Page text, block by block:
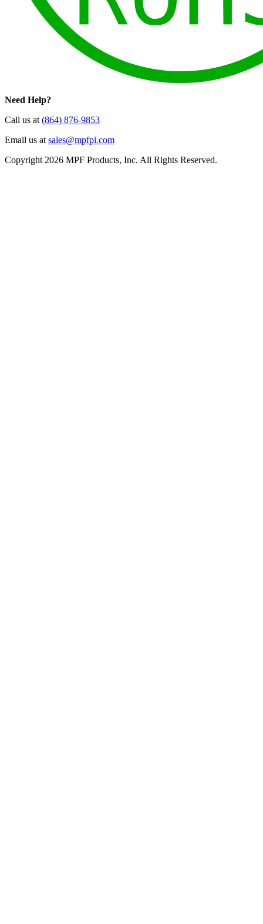
Need Help?
Call us at(864) 876-9853
Email us atsales@mpfpi.com
Copyright 2026 MPF Products, Inc. All Rights Reserved.